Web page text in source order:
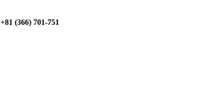
+81 (366) 701-751